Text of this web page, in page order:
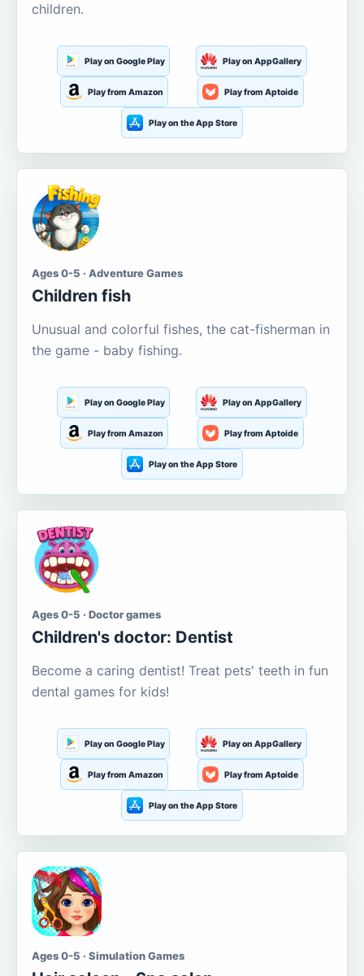
children.
Play on Google Play Play on AppGallery
Play from Amazon Play from Aptoide
Play on the App Store
Ages 0-5 · Adventure Games
Children fish
Unusual and colorful fishes, the cat-fisherman in
the game - baby fishing.
Play on Google Play Play on AppGallery
Play from Amazon Play from Aptoide
Play on the App Store
Ages 0-5 · Doctor games
Children's doctor: Dentist
Become a caring dentist! Treat pets' teeth in fun
dental games for kids!
Play on Google Play Play on AppGallery
Play from Amazon Play from Aptoide
Play on the App Store
Ages 0-5 · Simulation Games